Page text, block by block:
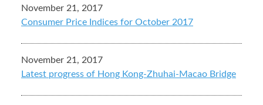
November 21, 2017
Consumer Price Indices for October 2017
November 21, 2017
Latest progress of Hong Kong-Zhuhai-Macao Bridge